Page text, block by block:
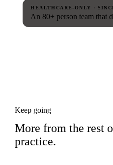
HEALTHCARE-ONLY ·
An 80+ person team that
Keep going
More from the rest
practice.